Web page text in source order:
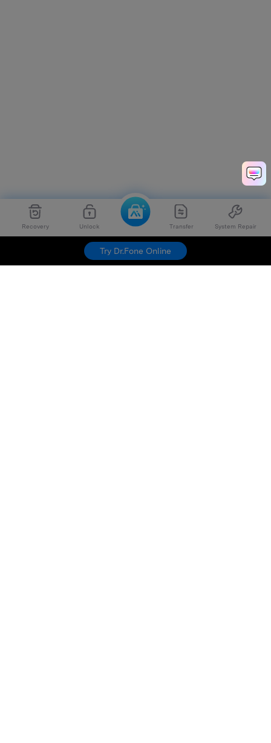
Recovery Unlock Transfer System Repair
Try Dr.Fone Online